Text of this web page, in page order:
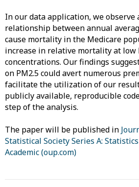
In our data application, we observe
relationship between annual
cause mortality in the Medicare
increase in relative mortality at low
concentrations. Our findings
on PM2.5 could avert numerous
facilitate the utilization of our
publicly available, reproducible
step of the analysis.
The paper will be published in
Statistical Society Series A:
Academic (oup.com)